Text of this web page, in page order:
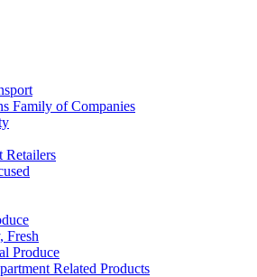
Family of Companies
Retailers
Fresh
Produce
Related Products